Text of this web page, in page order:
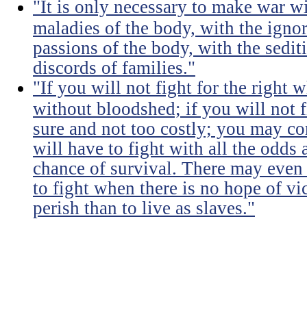
"It is only necessary to make war
maladies of the body, with the
passions of the body, with the
discords of families."
"If you will not fight for the right
without bloodshed; if you will not
sure and not too costly; you may
will have to fight with all the odds
chance of survival. There may
to fight when there is no hope of
perish than to live as slaves."